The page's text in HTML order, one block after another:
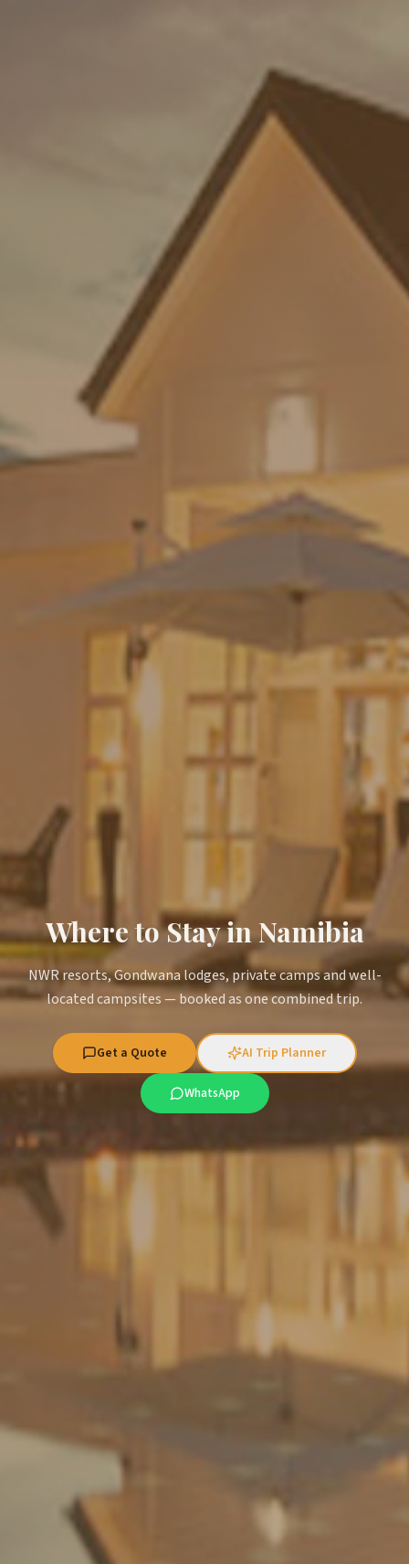
Where to Stay in Namibia
NWR resorts, Gondwana lodges, private camps and well-
located campsites — booked as one combined trip.
Get a Quote AI Trip Planner
WhatsApp